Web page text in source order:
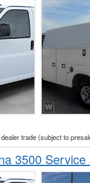
trade (subject to
3500 Service